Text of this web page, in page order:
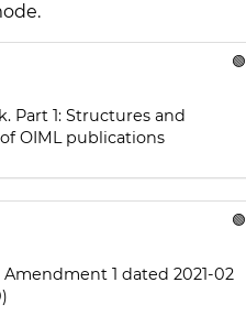
🟢
Part 1: Structures and
OIML publications
🟢
1 dated 2021-02